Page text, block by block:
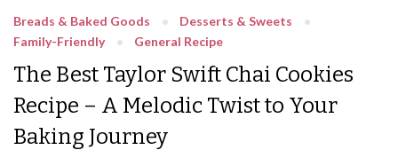
Breads & Baked Goods
Desserts & Sweets
Family-Friendly
General Recipe
The Best Taylor Swift Chai Cookies
Recipe – A Melodic Twist to Your
Baking Journey